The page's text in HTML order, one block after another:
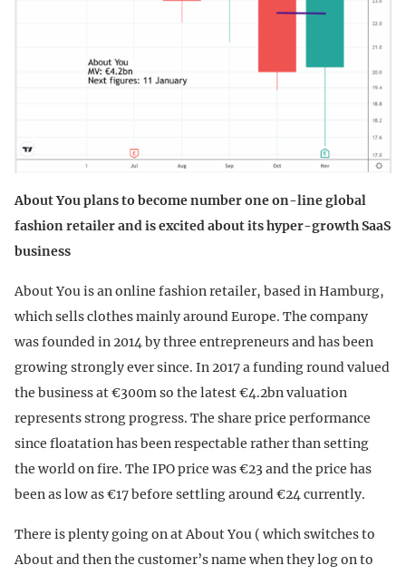
About You plans to become number one on-line global
fashion retailer and is excited about its hyper-growth SaaS
business
About You is an online fashion retailer, based in Hamburg,
which sells clothes mainly around Europe. The company
was founded in 2014 by three entrepreneurs and has been
growing strongly ever since. In 2017 a funding round valued
the business at €300m so the latest €4.2bn valuation
represents strong progress. The share price performance
since floatation has been respectable rather than setting
the world on fire. The IPO price was €23 and the price has
been as low as €17 before settling around €24 currently.
There is plenty going on at About You ( which switches to
About and then the customer’s name when they log on to